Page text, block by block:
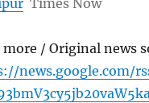
Times Now
more / Original news
news.google.com/